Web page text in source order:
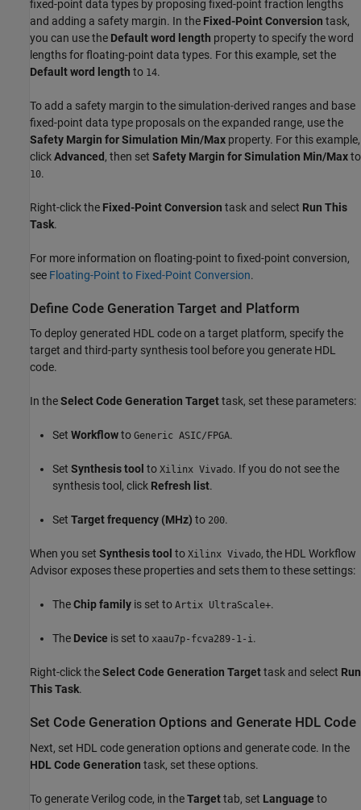
fixed-point data types by proposing fixed-point fraction lengths
and adding a safety margin. In the Fixed-Point Conversion task,
you can use the Default word length property to specify the word
lengths for floating-point data types. For this example, set the
Default word length to 14.
To add a safety margin to the simulation-derived ranges and base
fixed-point data type proposals on the expanded range, use the
Safety Margin for Simulation Min/Max property. For this example,
clickAdvanced , then set Safety Margin for Simulation Min/Maxto
10.
Right-click the Fixed-Point Conversion task and select Run This
Task.
For more information on floating-point to fixed-point conversion,
see Floating-Point to Fixed-Point Conversion.
Define Code Generation Target and Platform
To deploy generated HDL code on a target platform, specify the
target and third-party synthesis tool before you generate HDL
code.
In theSelect Code Generation Targettask, set these parameters:
Set Workflowto Generic ASIC/FPGA.
Set Synthesis tool to Xilinx Vivado. If you do not see the
synthesis tool, click Refresh list.
Set Target frequency (MHz) to 200.
When you set Synthesis tool to Xilinx Vivado, the HDL Workflow
Advisor exposes these properties and sets them to these settings:
TheChip family is set to Artix UltraScale+.
The Device is set to xaau7p-fcva289-1-i.
Right-click theSelect Code Generation Targettask and select Run
This Task.
Set Code Generation Options and Generate HDL Code
Next, set HDL code generation options and generate code. In the
HDL Code Generation task, set these options.
To generate Verilog code, in theTargettab, set Language to